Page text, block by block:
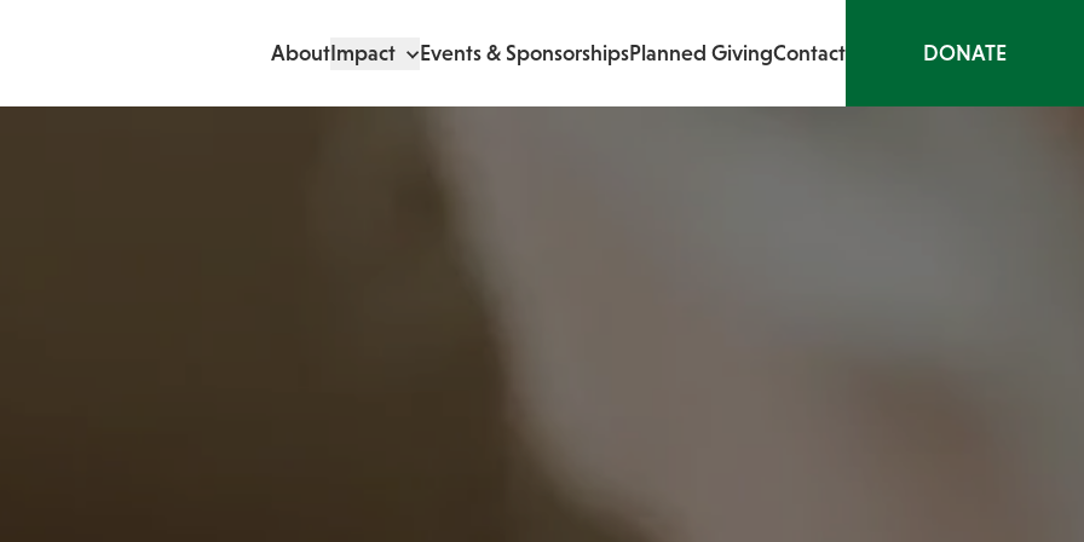
AboutImpact Events & SponsorshipsPlanned GivingContact DONATE